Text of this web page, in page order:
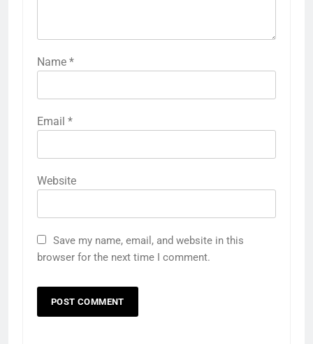
Name *
Email *
Website
Save my name, email, and website in this
browser for the next time I comment.